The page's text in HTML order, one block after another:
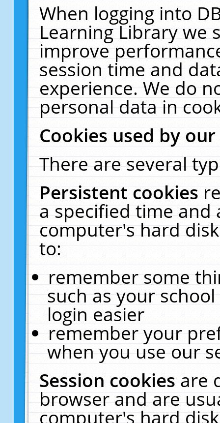
When logging into
Learning Library we
improve
session time and
experience. We do
personal data in
Cookies used by
There are several
Persistent cookies
a specified time and
computer's hard
to:
remember some
such as your
login easier
remember your
when you use our
Session cookiesare
browser and are
computer's hard